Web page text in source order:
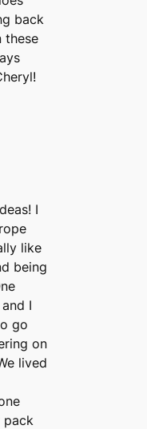
back
these
I
like
being
I
go
on
lived
pack